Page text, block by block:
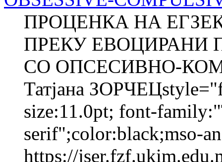
ПРОЦЕНКА НА
ПРЕКУ ЕВОЦИРАНИ
СО ОПСЕСИВНО-
Татјана
size:11.0pt; font-
serif";color:black;mso-
https://